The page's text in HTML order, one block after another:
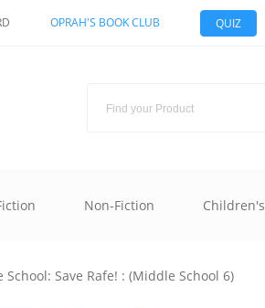
OPRAH'S BOOK CLUB QUIZ
Non-Fiction Children's
School: Save Rafe! : (Middle School 6)